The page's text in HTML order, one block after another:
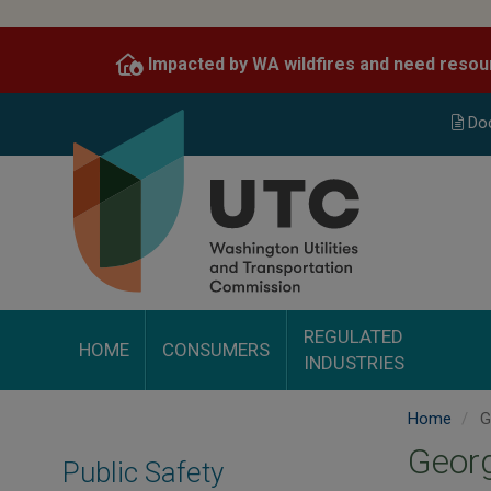
content
Impacted by WA wildfires and need
HOME CONSUMERS
REGULATED
INDUSTRIES
Public Safety
Home